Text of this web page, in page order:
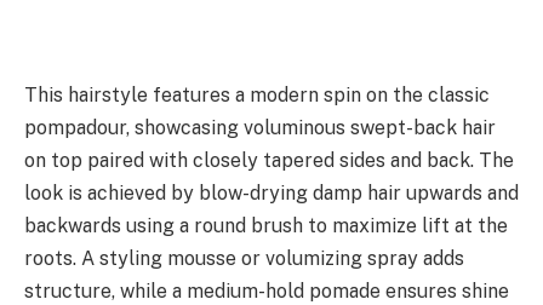
This hairstyle features a modern spin on the classic
pompadour, showcasing voluminous swept-back hair
on top paired with closely tapered sides and back. The
look is achieved by blow-drying damp hair upwards and
backwards using a round brush to maximize lift at the
roots. A styling mousse or volumizing spray adds
structure, while a medium-hold pomade ensures shine